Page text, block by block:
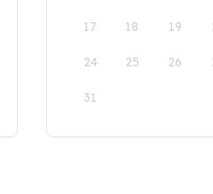
17 18 19
24 25 26
31